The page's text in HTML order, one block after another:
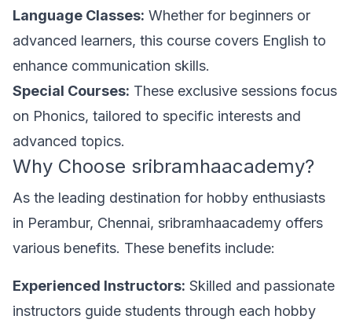
Language Classes: Whether for beginners or
advanced learners, this course covers English to
enhance communication skills.
Special Courses: These exclusive sessions focus
on Phonics, tailored to specific interests and
advanced topics.
Why Choose sribramhaacademy?
As the leading destination for hobby enthusiasts
in Perambur, Chennai, sribramhaacademy offers
various benefits. These benefits include:
Experienced Instructors: Skilled and passionate
instructors guide students through each hobby